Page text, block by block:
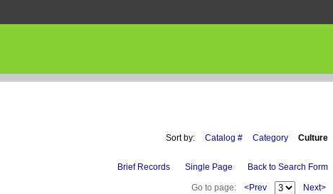
Sort by: Catalog # Category Culture
Brief Records Single Page Back to Search Form
Go to page: <Prev Next>